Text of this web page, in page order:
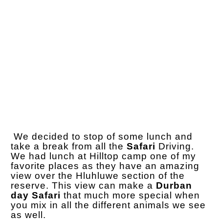
We decided to stop of some lunch and
take a break from all theSafari Driving.
We had lunch at Hilltop camp one of my
favorite places as they have an amazing
view over the Hluhluwe section of the
reserve. This view can make a Durban
day Safari that much more special when
you mix in all the different animals we see
as well.